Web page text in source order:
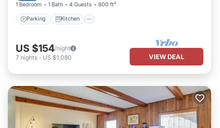
1 Bedroom 1 Bath 4 Guests 800 ft²
Parking Kitchen
US $154/night
7 nights - US $1,080 VIEW DEAL